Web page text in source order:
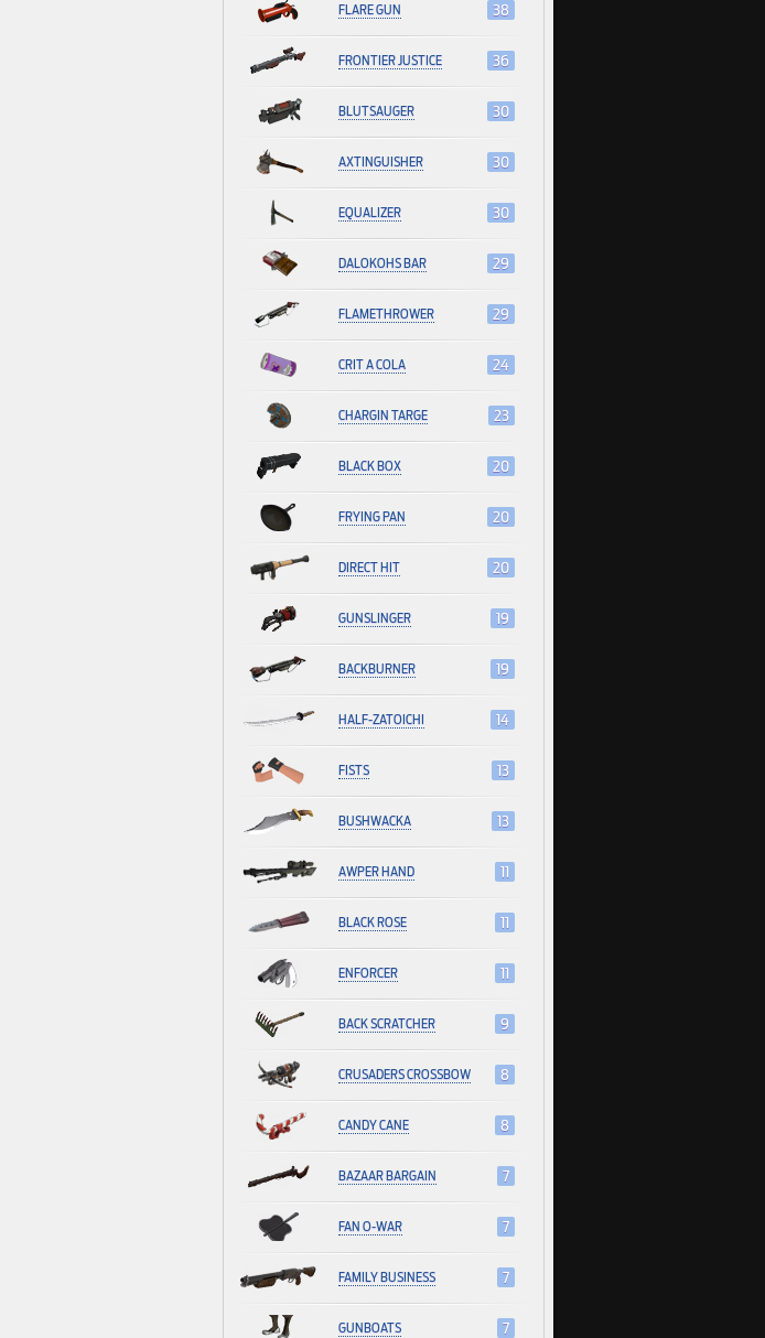
FLARE GUN 38
FRONTIER JUSTICE 36
BLUTSAUGER 30
AXTINGUISHER 30
EQUALIZER 30
DALOKOHS BAR 29
FLAMETHROWER 29
CRIT A COLA 24
CHARGIN TARGE 23
BLACK BOX 20
FRYING PAN 20
DIRECT HIT 20
GUNSLINGER 19
BACKBURNER 19
HALF-ZATOICHI 14
FISTS 13
BUSHWACKA 13
AWPER HAND 11
BLACK ROSE 11
ENFORCER 11
BACK SCRATCHER 9
CRUSADERS CROSSBOW 8
CANDY CANE 8
BAZAAR BARGAIN 7
FAN O-WAR 7
FAMILY BUSINESS 7
GUNBOATS 7